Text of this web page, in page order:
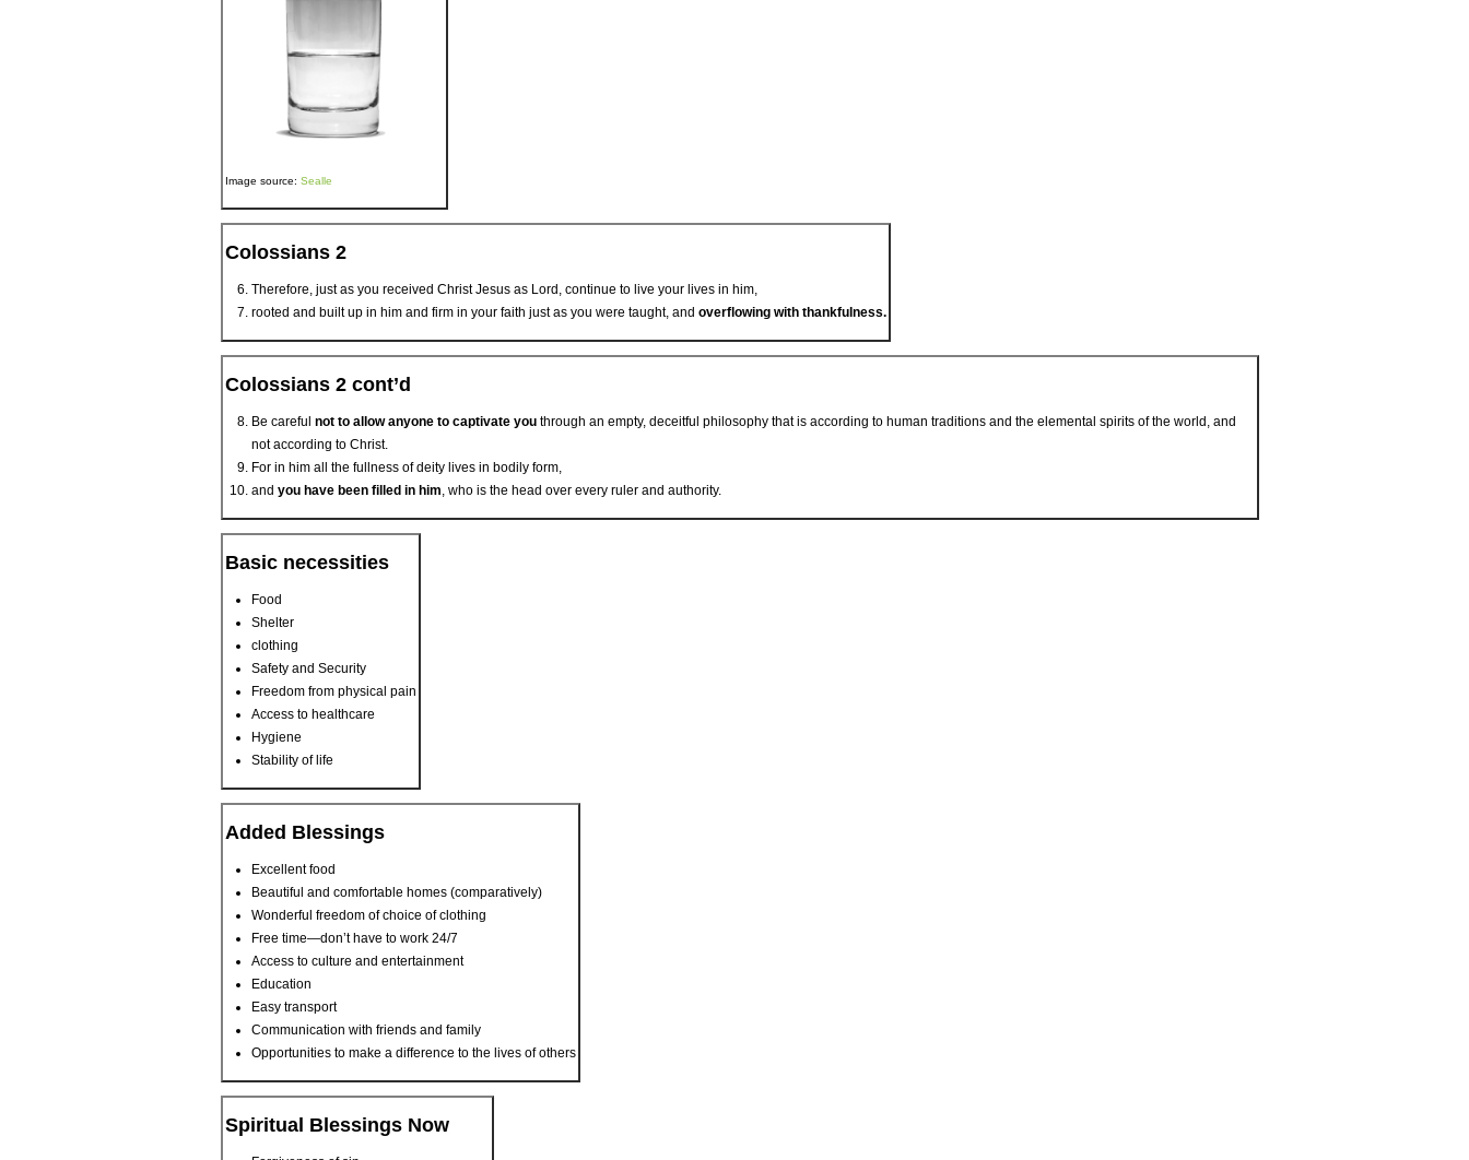
Image source: Sealle
Colossians 2
Therefore, just as you received Christ Jesus as Lord, continue to live your lives in him,
rooted and built up in him and firm in your faith just as you were taught, and overflowing with thankfulness.
Colossians 2 cont’d
Be careful not to allow anyone to captivate you through an empty, deceitful philosophy that is according to human traditions and the elemental spirits of the world, and
not according to Christ.
For in him all the fullness of deity lives in bodily form,
and you have been filled in him, who is the head over every ruler and authority.
Basic necessities
Food
Shelter
clothing
Safety and Security
Freedom from physical pain
Access to healthcare
Hygiene
Stability of life
Added Blessings
Excellent food
Beautiful and comfortable homes (comparatively)
Wonderful freedom of choice of clothing
Free time—don’t have to work 24/7
Access to culture and entertainment
Education
Easy transport
Communication with friends and family
Opportunities to make a difference to the lives of others
Spiritual Blessings Now